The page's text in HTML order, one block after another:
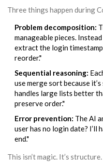
Three things happen during
Problem decomposition:
manageable pieces.
extract the login
reorder."
Sequential reasoning:
use merge sort because
handles large lists better
preserve order."
Error prevention: The AI
user has no login date? I’ll
end."
This isn’t magic. It’s